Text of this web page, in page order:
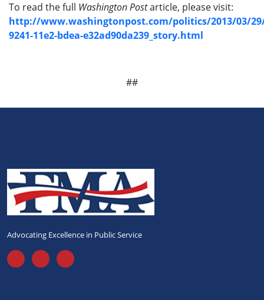
To read the full Washington Postarticle, please visit:
http://www.washingtonpost.com/politics/2013/03/29/
9241-11e2-bdea-e32ad90da239_story.html
##
Advocating Excellence in Public Service